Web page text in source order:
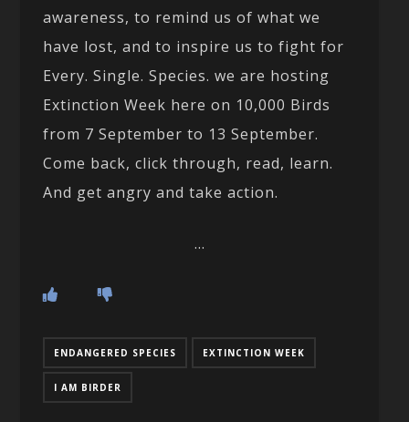
awareness, to remind us of what we
have lost, and to inspire us to fight for
Every. Single. Species. we are hosting
Extinction Week here on 10,000 Birds
from 7 September to 13 September.
Come back, click through, read, learn.
And get angry and take action.
…
ENDANGERED SPECIES EXTINCTION WEEK
I AM BIRDER